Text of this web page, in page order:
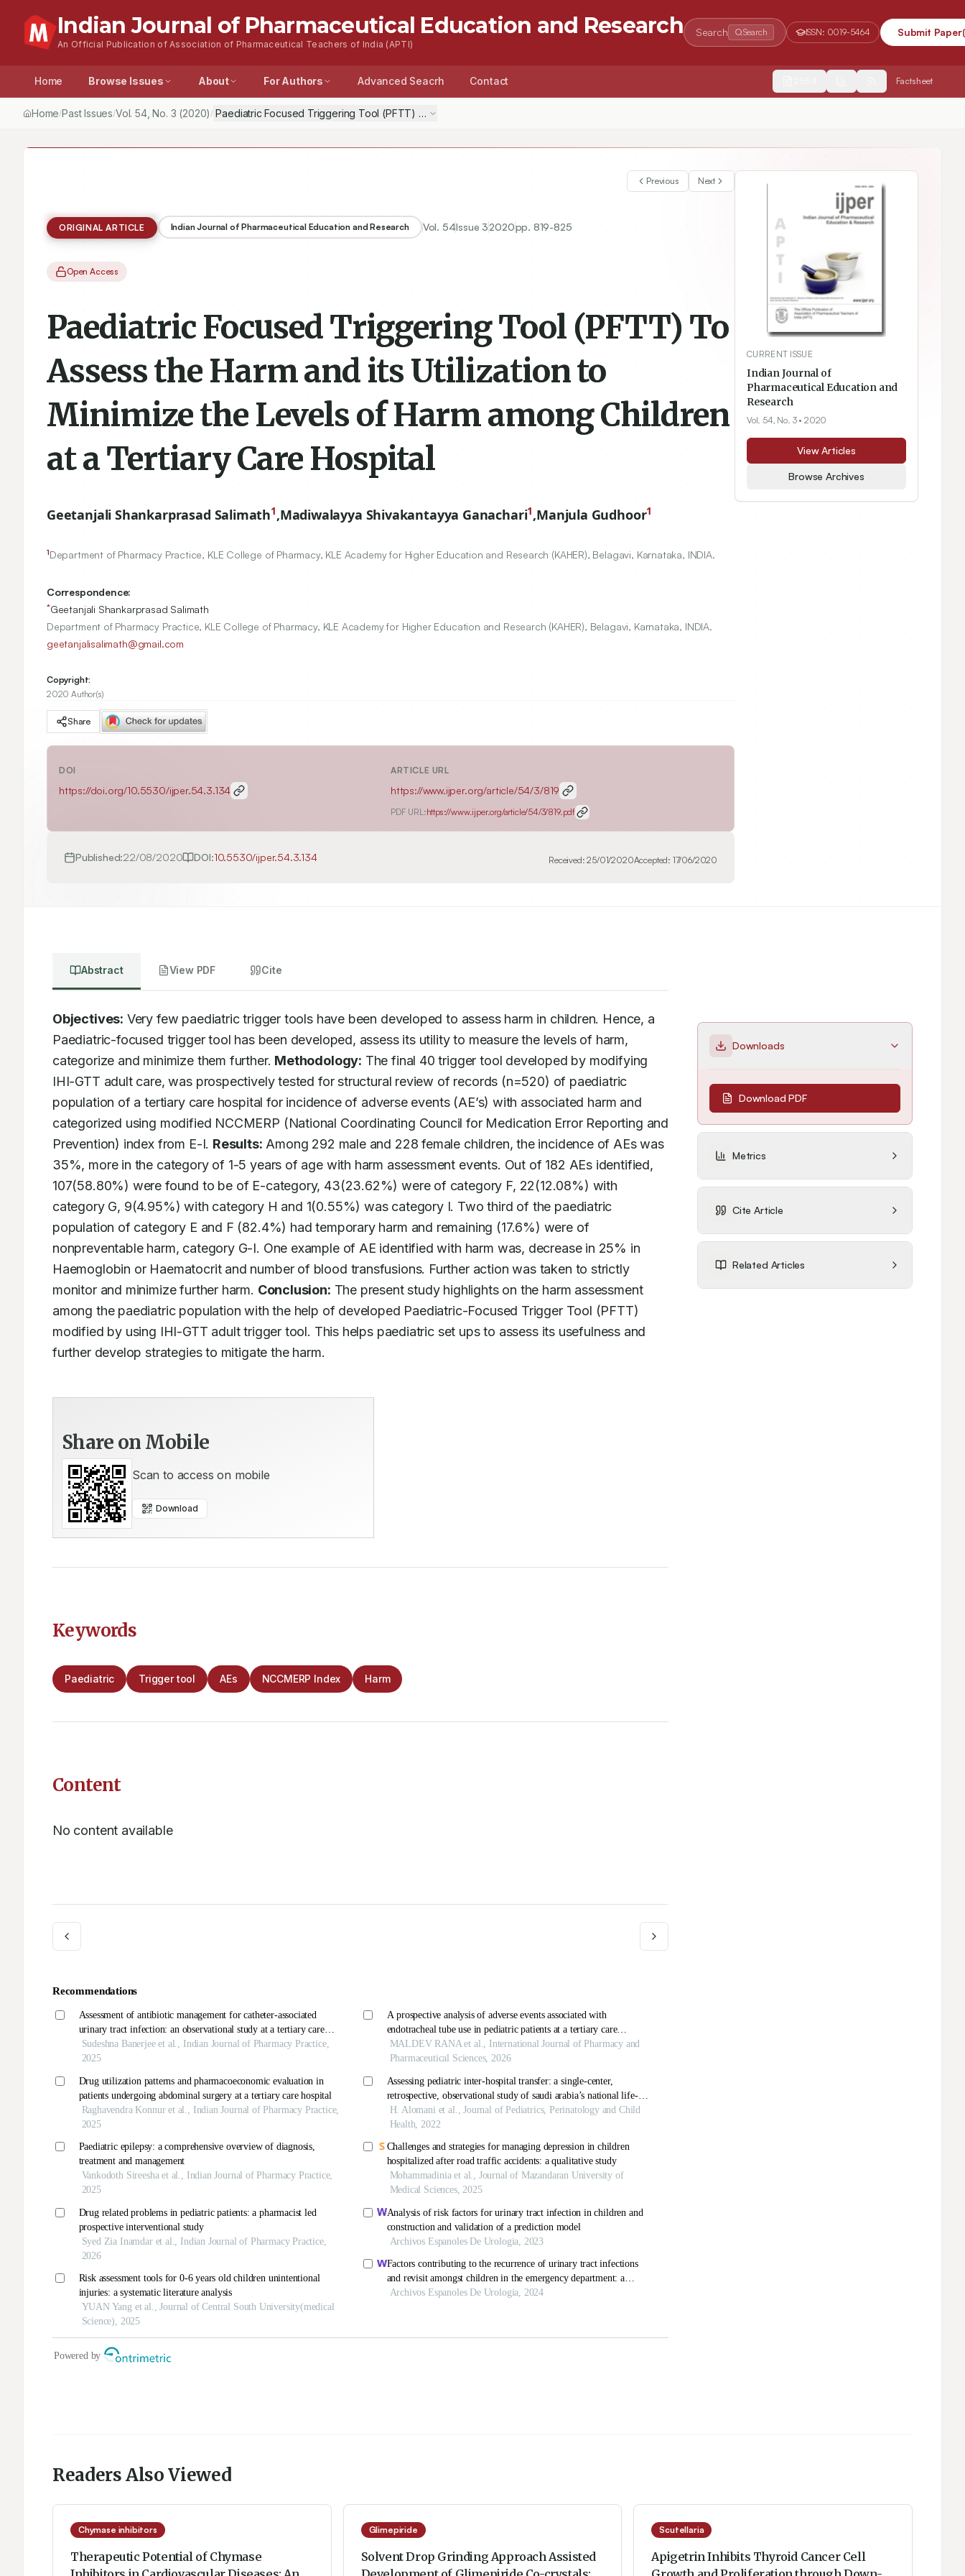
Indian Journal of Pharmaceutical Education and Research
An Official Publication of Association of Pharmaceutical Teachers of India (APTI)
Search Search ISSN: 0019-5464 Submit Paper
Home Browse Issues About For Authors Advanced Seacrh Contact Factsheet
Home/Past Issues/Vol.54, No. 3 (2020) / Paediatric Focused Triggering Tool (PFTT) To Assess the Harm and its Utilization to Minimize the Levels of Harm among Children at a Tertiary Care Hospital
Previous Next
ORIGINAL ARTICLE Indian Journal of Pharmaceutical Education and Research Vol. 54Issue 32020pp. 819-825
Open Access
Paediatric Focused Triggering Tool (PFTT) To
Assess the Harm and its Utilization to
Minimize the Levels of Harm among Children
at a Tertiary Care Hospital
Geetanjali Shankarprasad Salimath1,Madiwalayya Shivakantayya Ganachari1,Manjula Gudhoor1
1Department of Pharmacy Practice, KLE College of Pharmacy, KLE Academy for Higher Education and Research (KAHER), Belagavi, Karnataka, INDIA.
Correspondence:
*Geetanjali Shankarprasad Salimath
Department of Pharmacy Practice, KLE College of Pharmacy, KLE Academy for Higher Education and Research (KAHER), Belagavi, Karnataka, INDIA.
geetanjalisalimath@gmail.com
Copyright:
2020 Author(s)
Share
DOI
https://doi.org/10.5530/ijper.54.3.134
ARTICLE URL
https://www.ijper.org/article/54/3/819
PDF URL:https://www.ijper.org/article/54/3/819.pdf
Published:22/08/2020 DOI:10.5530/ijper.54.3.134 Received:25/01/2020Accepted: 17/06/2020
CURRENT ISSUE
Indian Journal of
Pharmaceutical Education and
Research
Vol. 54, No. 3• 2020
View Articles
Browse Archives
Abstract View PDF Cite
Objectives: Very few paediatric trigger tools have been developed to assess harm in children. Hence, a
Paediatric-focused trigger tool has been developed, assess its utility to measure the levels of harm,
categorize and minimize them further. Methodology: The final 40 trigger tool developed by modifying
IHI-GTT adult care, was prospectively tested for structural review of records (n=520) of paediatric
population of a tertiary care hospital for incidence of adverse events (AE’s) with associated harm and
categorized using modified NCCMERP (National Coordinating Council for Medication Error Reporting and
Prevention) index from E-I. Results: Among 292 male and 228 female children, the incidence of AEs was
35%, more in the category of 1-5 years of age with harm assessment events. Out of 182 AEs identified,
107(58.80%) were found to be of E-category, 43(23.62%) were of category F, 22(12.08%) with
category G, 9(4.95%) with category H and 1(0.55%) was category I. Two third of the paediatric
population of category E and F (82.4%) had temporary harm and remaining (17.6%) were of
nonpreventable harm, category G-I. One example of AE identified with harm was, decrease in 25% in
Haemoglobin or Haematocrit and number of blood transfusions. Further action was taken to strictly
monitor and minimize further harm. Conclusion: The present study highlights on the harm assessment
among the paediatric population with the help of developed Paediatric-Focused Trigger Tool (PFTT)
modified by using IHI-GTT adult trigger tool. This helps paediatric set ups to assess its usefulness and
further develop strategies to mitigate the harm.
Share on Mobile
Scan to access on mobile
Download
Keywords
Paediatric Trigger tool AEs NCCMERP Index Harm
Content
No content available
Downloads
Download PDF
Metrics
Cite Article
Related Articles
Readers Also Viewed
Chymase inhibitors
Therapeutic Potential of Chymase
Glimepiride
Solvent Drop Grinding Approach Assisted
Scutellaria
Apigetrin Inhibits Thyroid Cancer Cell